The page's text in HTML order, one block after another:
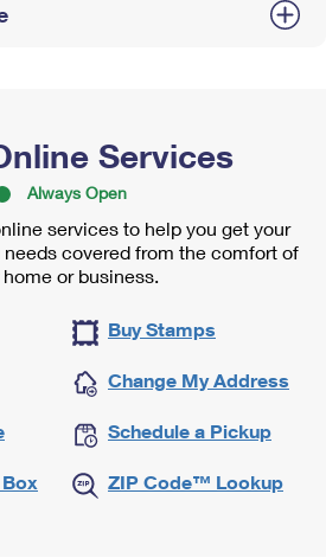
Services
Always Open
services to help you get your
covered from the comfort of
or business.
Buy Stamps
Change My Address
Schedule a Pickup
ZIP Code™ Lookup